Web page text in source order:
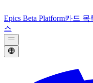
Epics Beta Platform카드 목
스